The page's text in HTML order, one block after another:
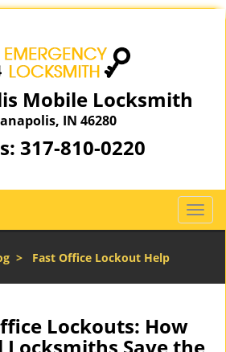
Mobile Locksmith
IN 46280
317-810-0220
T
o
l
> Fast Office Lockout Help
Lockouts: How